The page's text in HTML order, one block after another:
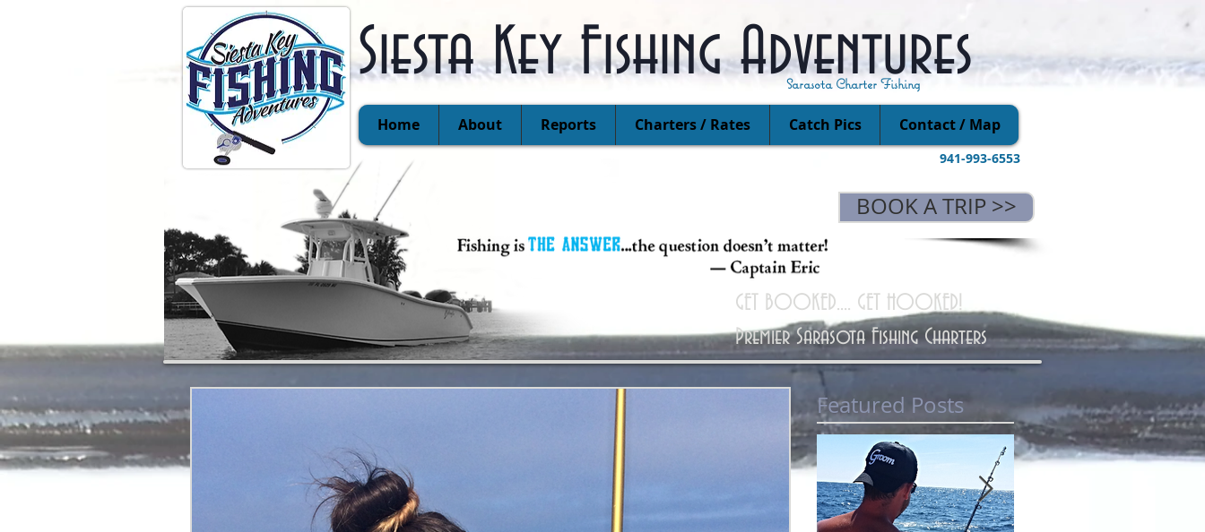
BOOK A TRIP >>
Featured Posts
Siesta Key Fishing Adventures
Sarasota Charter Fishing
Home About Reports Charters / Rates Catch Pics Contact / Map
941-993-6553
GET BOOKED.... GET HOOKED!
Premier Sarasota Fishing Charters